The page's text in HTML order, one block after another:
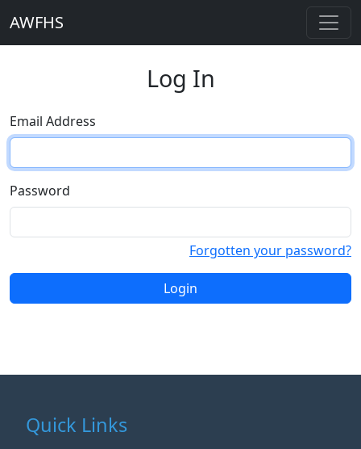
AWFHS
Log In
Email Address
Password
Forgotten your password?
Login
Quick Links